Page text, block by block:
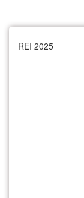
REI 2025